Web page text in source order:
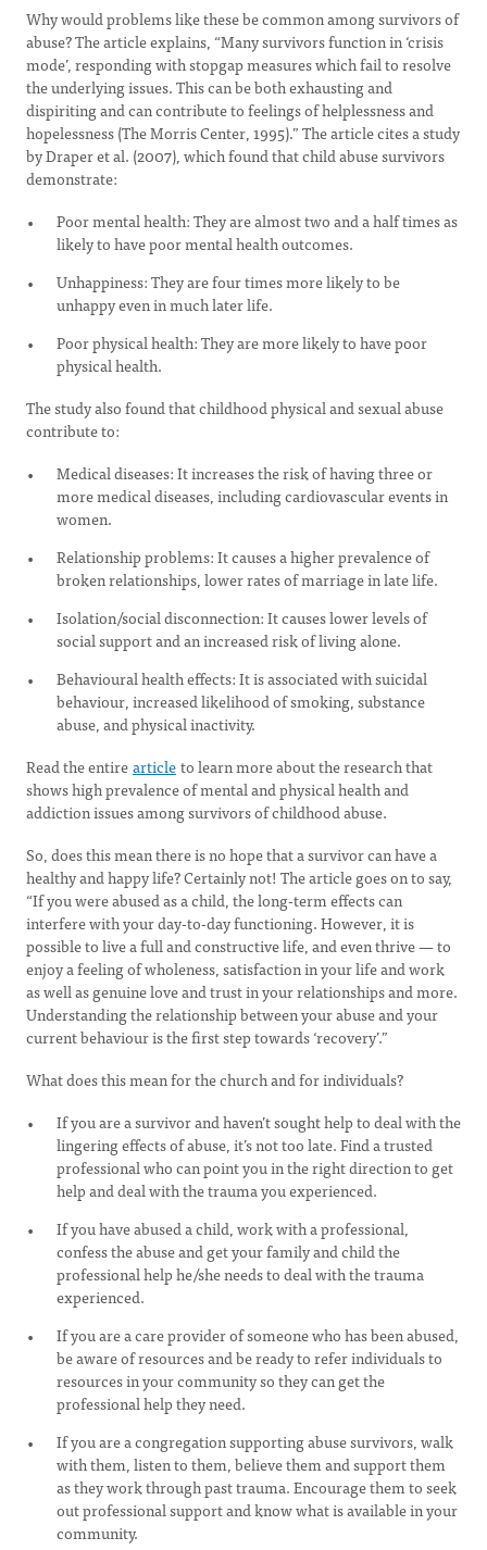
Why would problems like these be common among survivors of
abuse? The article explains, “Many survivors function in ‘crisis
mode’, responding with stopgap measures which fail to resolve
the underlying issues. This can be both exhausting and
dispiriting and can contribute to feelings of helplessness and
hopelessness (The Morris Center, 1995).” The article cites a study
by Draper et al. (2007), which found that child abuse survivors
demonstrate:
Poor mental health: They are almost two and a half times as
likely to have poor mental health outcomes.
Unhappiness: They are four times more likely to be
unhappy even in much later life.
Poor physical health: They are more likely to have poor
physical health.
The study also found that childhood physical and sexual abuse
contribute to:
Medical diseases: It increases the risk of having three or
more medical diseases, including cardiovascular events in
women.
Relationship problems: It causes a higher prevalence of
broken relationships, lower rates of marriage in late life.
Isolation/social disconnection: It causes lower levels of
social support and an increased risk of living alone.
Behavioural health effects: It is associated with suicidal
behaviour, increased likelihood of smoking, substance
abuse, and physical inactivity.
Read the entirearticleto learn more about the research that
shows high prevalence of mental and physical health and
addiction issues among survivors of childhood abuse.
So, does this mean there is no hope that a survivor can have a
healthy and happy life? Certainly not! The article goes on to say,
“If you were abused as a child, the long-term effects can
interfere with your day-to-day functioning. However, it is
possible to live a full and constructive life, and even thrive — to
enjoy a feeling of wholeness, satisfaction in your life and work
as well as genuine love and trust in your relationships and more.
Understanding the relationship between your abuse and your
current behaviour is the first step towards ‘recovery’.”
What does this mean for the church and for individuals?
If you are a survivor and haven’t sought help to deal with the
lingering effects of abuse, it’s not too late. Find a trusted
professional who can point you in the right direction to get
help and deal with the trauma you experienced.
If you have abused a child, work with a professional,
confess the abuse and get your family and child the
professional help he/she needs to deal with the trauma
experienced.
If you are a care provider of someone who has been abused,
be aware of resources and be ready to refer individuals to
resources in your community so they can get the
professional help they need.
If you are a congregation supporting abuse survivors, walk
with them, listen to them, believe them and support them
as they work through past trauma. Encourage them to seek
out professional support and know what is available in your
community.